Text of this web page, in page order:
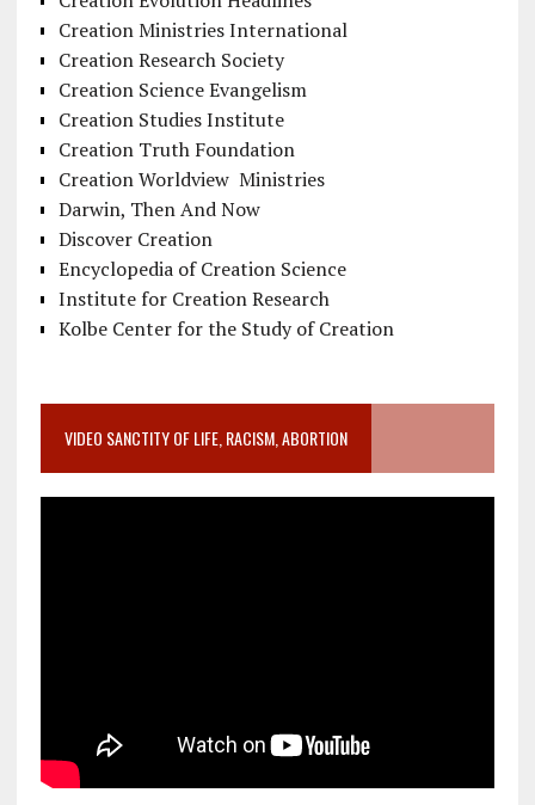
Creation Ministries International
Creation Research Society
Creation Science Evangelism
Creation Studies Institute
Creation Truth Foundation
Creation Worldview Ministries
Darwin, Then And Now
Discover Creation
Encyclopedia of Creation Science
Institute for Creation Research
Kolbe Center for the Study of Creation
VIDEO SANCTITY OF LIFE, RACISM, ABORTION